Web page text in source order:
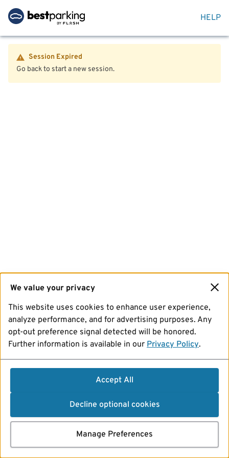
HELP
Session Expired
Go back to start a new session.
We value your privacy
This website uses cookies to enhance user experience,
analyze performance, and for advertising purposes. Any
opt-out preference signal detected will be honored.
Further information is available in our Privacy Policy.
Accept All
Decline optional cookies
Manage Preferences